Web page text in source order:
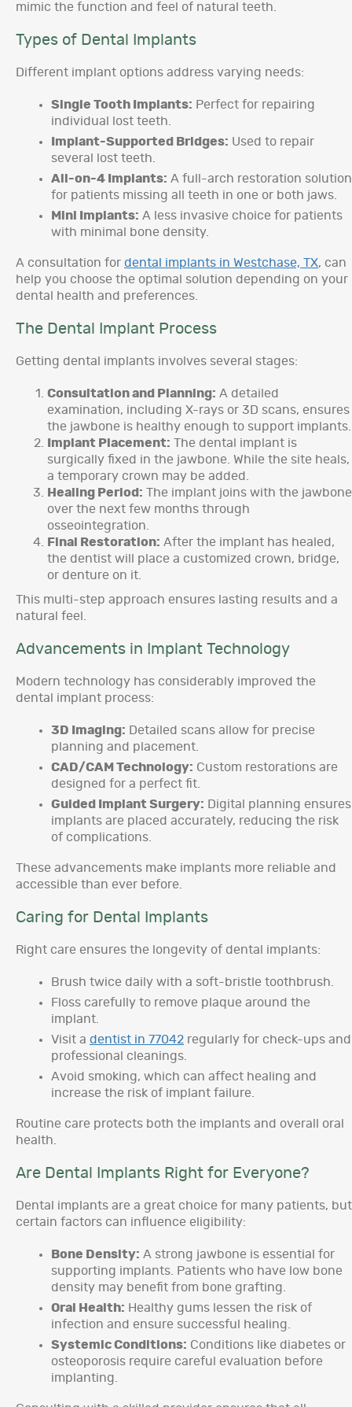
mimic the function and feel of natural teeth.
Types of Dental Implants
Different implant options address varying needs:
Single Tooth Implants: Perfect for repairing
individual lost teeth.
Implant-Supported Bridges: Used to repair
several lost teeth.
All-on-4 Implants: A full-arch restoration solution
for patients missing all teeth in one or both jaws.
Mini Implants: A less invasive choice for patients
with minimal bone density.
A consultation for dental implants in Westchase, TX, can
help you choose the optimal solution depending on your
dental health and preferences.
The Dental Implant Process
Getting dental implants involves several stages:
Consultation and Planning: A detailed
examination, including X-rays or 3D scans, ensures
the jawbone is healthy enough to support implants.
Implant Placement: The dental implant is
surgically fixed in the jawbone. While the site heals,
a temporary crown may be added.
Healing Period: The implant joins with the jawbone
over the next few months through
osseointegration.
Final Restoration: After the implant has healed,
the dentist will place a customized crown, bridge,
or denture on it.
This multi-step approach ensures lasting results and a
natural feel.
Advancements in Implant Technology
Modern technology has considerably improved the
dental implant process:
3D Imaging: Detailed scans allow for precise
planning and placement.
CAD/CAM Technology: Custom restorations are
designed for a perfect fit.
Guided Implant Surgery: Digital planning ensures
implants are placed accurately, reducing the risk
of complications.
These advancements make implants more reliable and
accessible than ever before.
Caring for Dental Implants
Right care ensures the longevity of dental implants:
Brush twice daily with a soft-bristle toothbrush.
Floss carefully to remove plaque around the
implant.
Visit a dentist in 77042 regularly for check-ups and
professional cleanings.
Avoid smoking, which can affect healing and
increase the risk of implant failure.
Routine care protects both the implants and overall oral
health.
Are Dental Implants Right for Everyone?
Dental implants are a great choice for many patients, but
certain factors can influence eligibility:
Bone Density: A strong jawbone is essential for
supporting implants. Patients who have low bone
density may benefit from bone grafting.
Oral Health: Healthy gums lessen the risk of
infection and ensure successful healing.
Systemic Conditions: Conditions like diabetes or
osteoporosis require careful evaluation before
implanting.